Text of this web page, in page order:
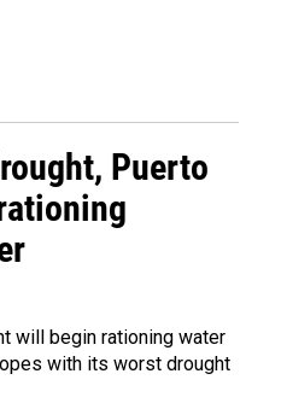
Puerto
will begin rationing water
with its worst drought